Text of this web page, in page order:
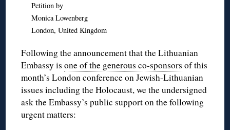
Petition by
Monica Lowenberg
London, United Kingdom
Following the announcement that the Lithuanian
Embassy isone of the generous co-sponsors of this
month’s London conference on Jewish-Lithuanian
issues including the Holocaust, we the undersigned
ask the Embassy’s public support on the following
urgent matters: